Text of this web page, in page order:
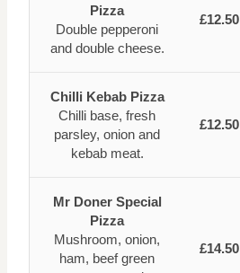
Pizza
Double pepperoni
and double cheese.
£12.50
Chilli Kebab Pizza
Chilli base, fresh
parsley, onion and
kebab meat.
£12.50
Mr Doner Special
Pizza
Mushroom, onion,
ham, beef green
£14.50